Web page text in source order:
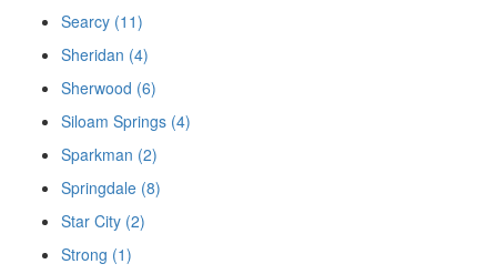
Searcy (11)
Sheridan (4)
Sherwood (6)
Siloam Springs (4)
Sparkman (2)
Springdale (8)
Star City (2)
Strong (1)